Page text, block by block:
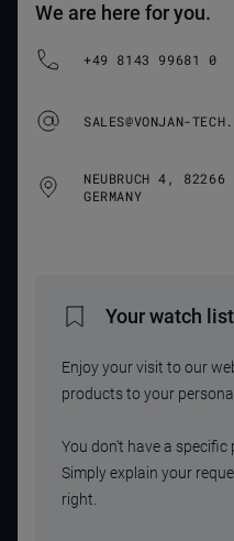
We are here for you.
+49 8143 99681 0
SALES@VONJAN-
NEUBRUCH 4, 82266
GERMANY
Your watch list
Enjoy your visit to our
products to your
You don't have a specific
Simply explain your
right.